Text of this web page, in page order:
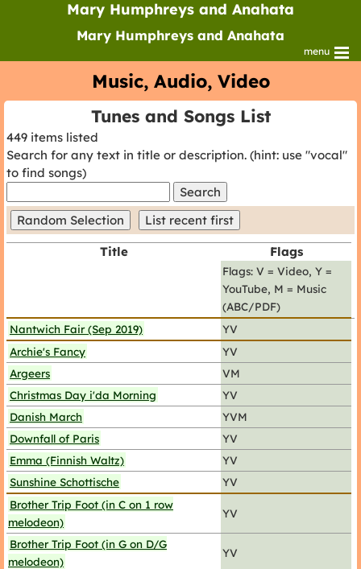
Mary Humphreys and Anahata
Mary Humphreys and Anahata
menu
Music, Audio, Video
Tunes and Songs List
449 items listed
Search for any text in title or description. (hint: use "vocal"
to find songs)
search
text
Title Flags
Flags: V = Video, Y =
YouTube, M = Music
(ABC/PDF)
Nantwich Fair (Sep 2019)
YV
Archie's Fancy
YV
Argeers
VM
Christmas Day i'da Morning
YV
Danish March
YVM
Downfall of Paris
YV
Emma (Finnish Waltz)
YV
Sunshine Schottische
YV
Brother Trip Foot (in C on 1 row
melodeon)
YV
Brother Trip Foot (in G on D/G
melodeon)
YV